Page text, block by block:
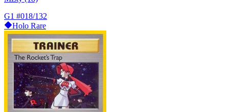
G1 #018/132
Holo Rare